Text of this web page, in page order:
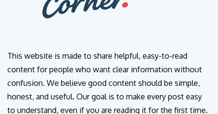
This website is made to share helpful, easy-to-read
content for people who want clear information without
confusion. We believe good content should be simple,
honest, and useful. Our goal is to make every post easy
to understand, even if you are reading it for the first time.